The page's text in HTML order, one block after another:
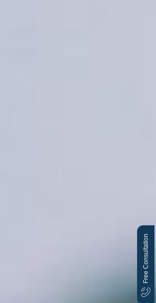
Free Consultation